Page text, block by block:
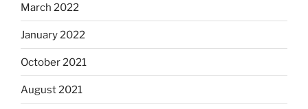
March 2022
January 2022
October 2021
August 2021